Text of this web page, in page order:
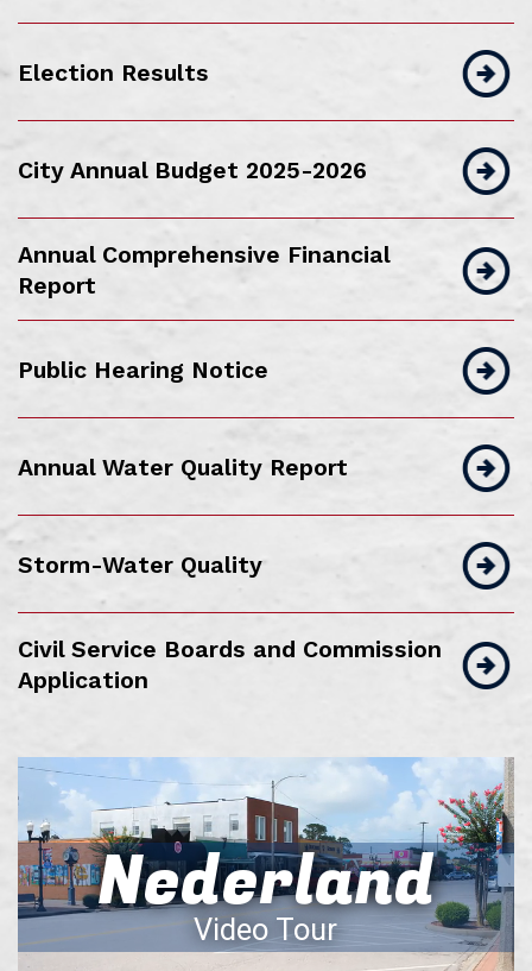
Election Results
City Annual Budget 2025-2026
Annual Comprehensive Financial
Report
Public Hearing Notice
Annual Water Quality Report
Storm-Water Quality
Civil Service Boards and Commission
Application
Nederland
Video Tour